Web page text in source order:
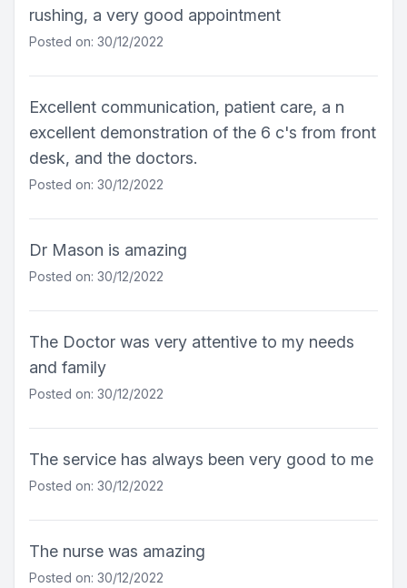
rushing, a very good appointment
Posted on: 30/12/2022
Excellent communication, patient care, a n
excellent demonstration of the 6 c's from front
desk, and the doctors.
Posted on: 30/12/2022
Dr Mason is amazing
Posted on: 30/12/2022
The Doctor was very attentive to my needs
and family
Posted on: 30/12/2022
The service has always been very good to me
Posted on: 30/12/2022
The nurse was amazing
Posted on: 30/12/2022